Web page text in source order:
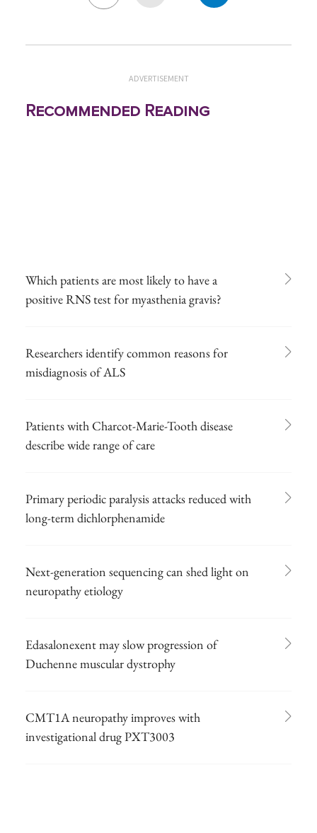
ADVERTISEMENT
Recommended Reading
Which patients are most likely to have a
positive RNS test for myasthenia gravis?
Researchers identify common reasons for
misdiagnosis of ALS
Patients with Charcot-Marie-Tooth disease
describe wide range of care
Primary periodic paralysis attacks reduced with
long-term dichlorphenamide
Next-generation sequencing can shed light on
neuropathy etiology
Edasalonexent may slow progression of
Duchenne muscular dystrophy
CMT1A neuropathy improves with
investigational drug PXT3003